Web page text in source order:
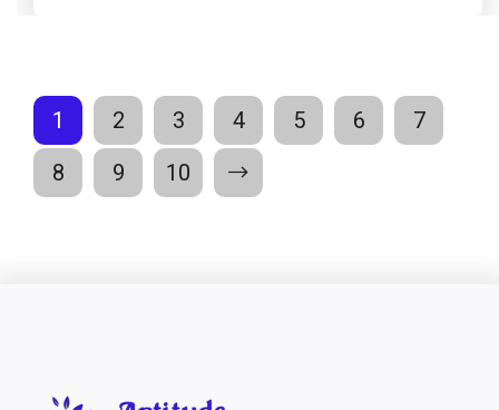
1 2 3 4 5 6
7
8
9 10